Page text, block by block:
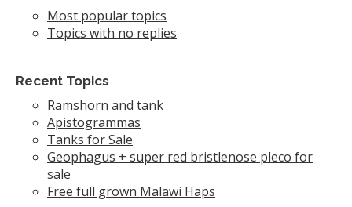
Most popular topics
Topics with no replies
Recent Topics
Ramshorn and tank
Apistogrammas
Tanks for Sale
Geophagus + super red bristlenose pleco for
sale
Free full grown Malawi Haps